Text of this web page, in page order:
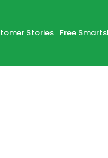
Stories Free